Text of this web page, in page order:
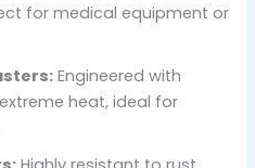
for medical equipment or
Engineered with
heat, ideal for